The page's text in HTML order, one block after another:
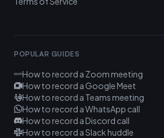
POPULAR GUIDES
How to record a Zoom meeting
How to record a Google Meet
How to record a Teams meeting
How to record a WhatsApp call
How to record a Discord call
How to record a Slack huddle